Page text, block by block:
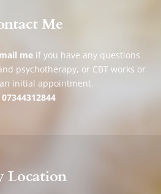
Location
Me
me if you have any questions
psychotherapy, or CBT works or
initial appointment.
07344312844